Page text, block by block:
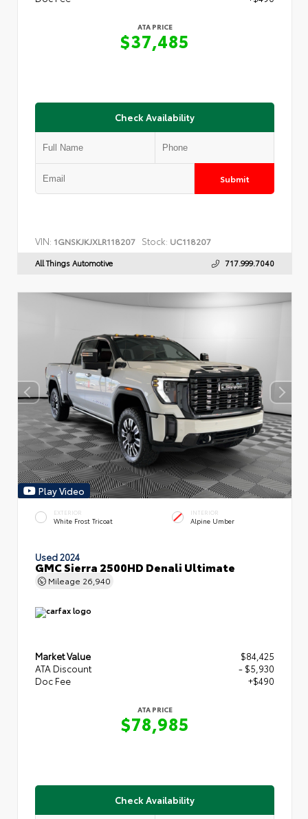
ATA PRICE
$37,485
Check Availability
Submit
VIN: 1GNSKJKJXLR118207 Stock: UC118207
All Things Automotive 717.999.7040
Play Video
EXTERIOR
White Frost Tricoat
INTERIOR
Alpine Umber
Used 2024
GMC Sierra 2500HD Denali Ultimate
Mileage 26,940
Market Value
$84,425
ATA Discount
- $5,930
Doc Fee
+$490
ATA PRICE
$78,985
Check Availability